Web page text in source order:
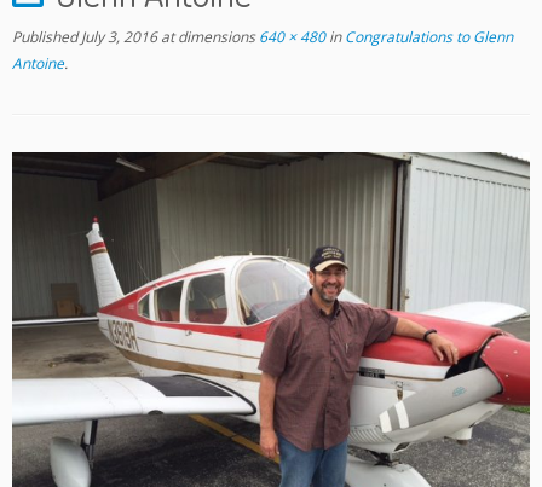
Published July 3, 2016at dimensions640 × 480inCongratulations to Glenn
Antoine.